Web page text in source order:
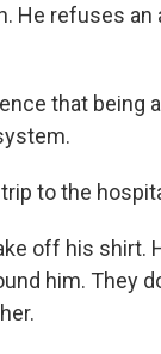
He refuses an
that being
to the
off his shirt.
him. They